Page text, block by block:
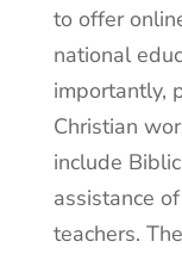
to offer
national
importantly,
Christian
include
assistance
teachers.